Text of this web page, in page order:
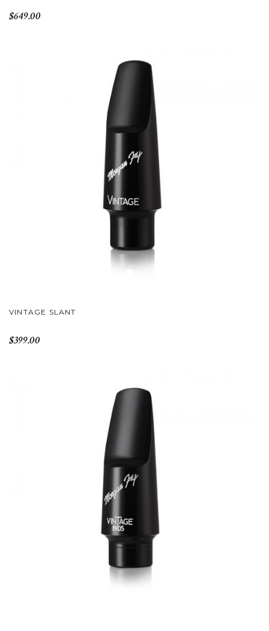
$649.00
VINTAGE SLANT
$399.00